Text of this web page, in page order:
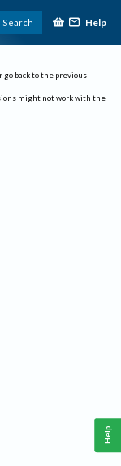
Search Help
go back to the previous
might not work with the
Help